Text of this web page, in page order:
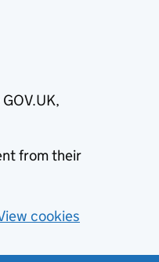
from their
cookies